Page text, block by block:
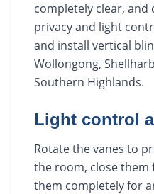
completely clear, and
privacy and light
and install vertical
Wollongong,
Southern Highlands.
Light control
Rotate the vanes to
the room, close them
them completely for